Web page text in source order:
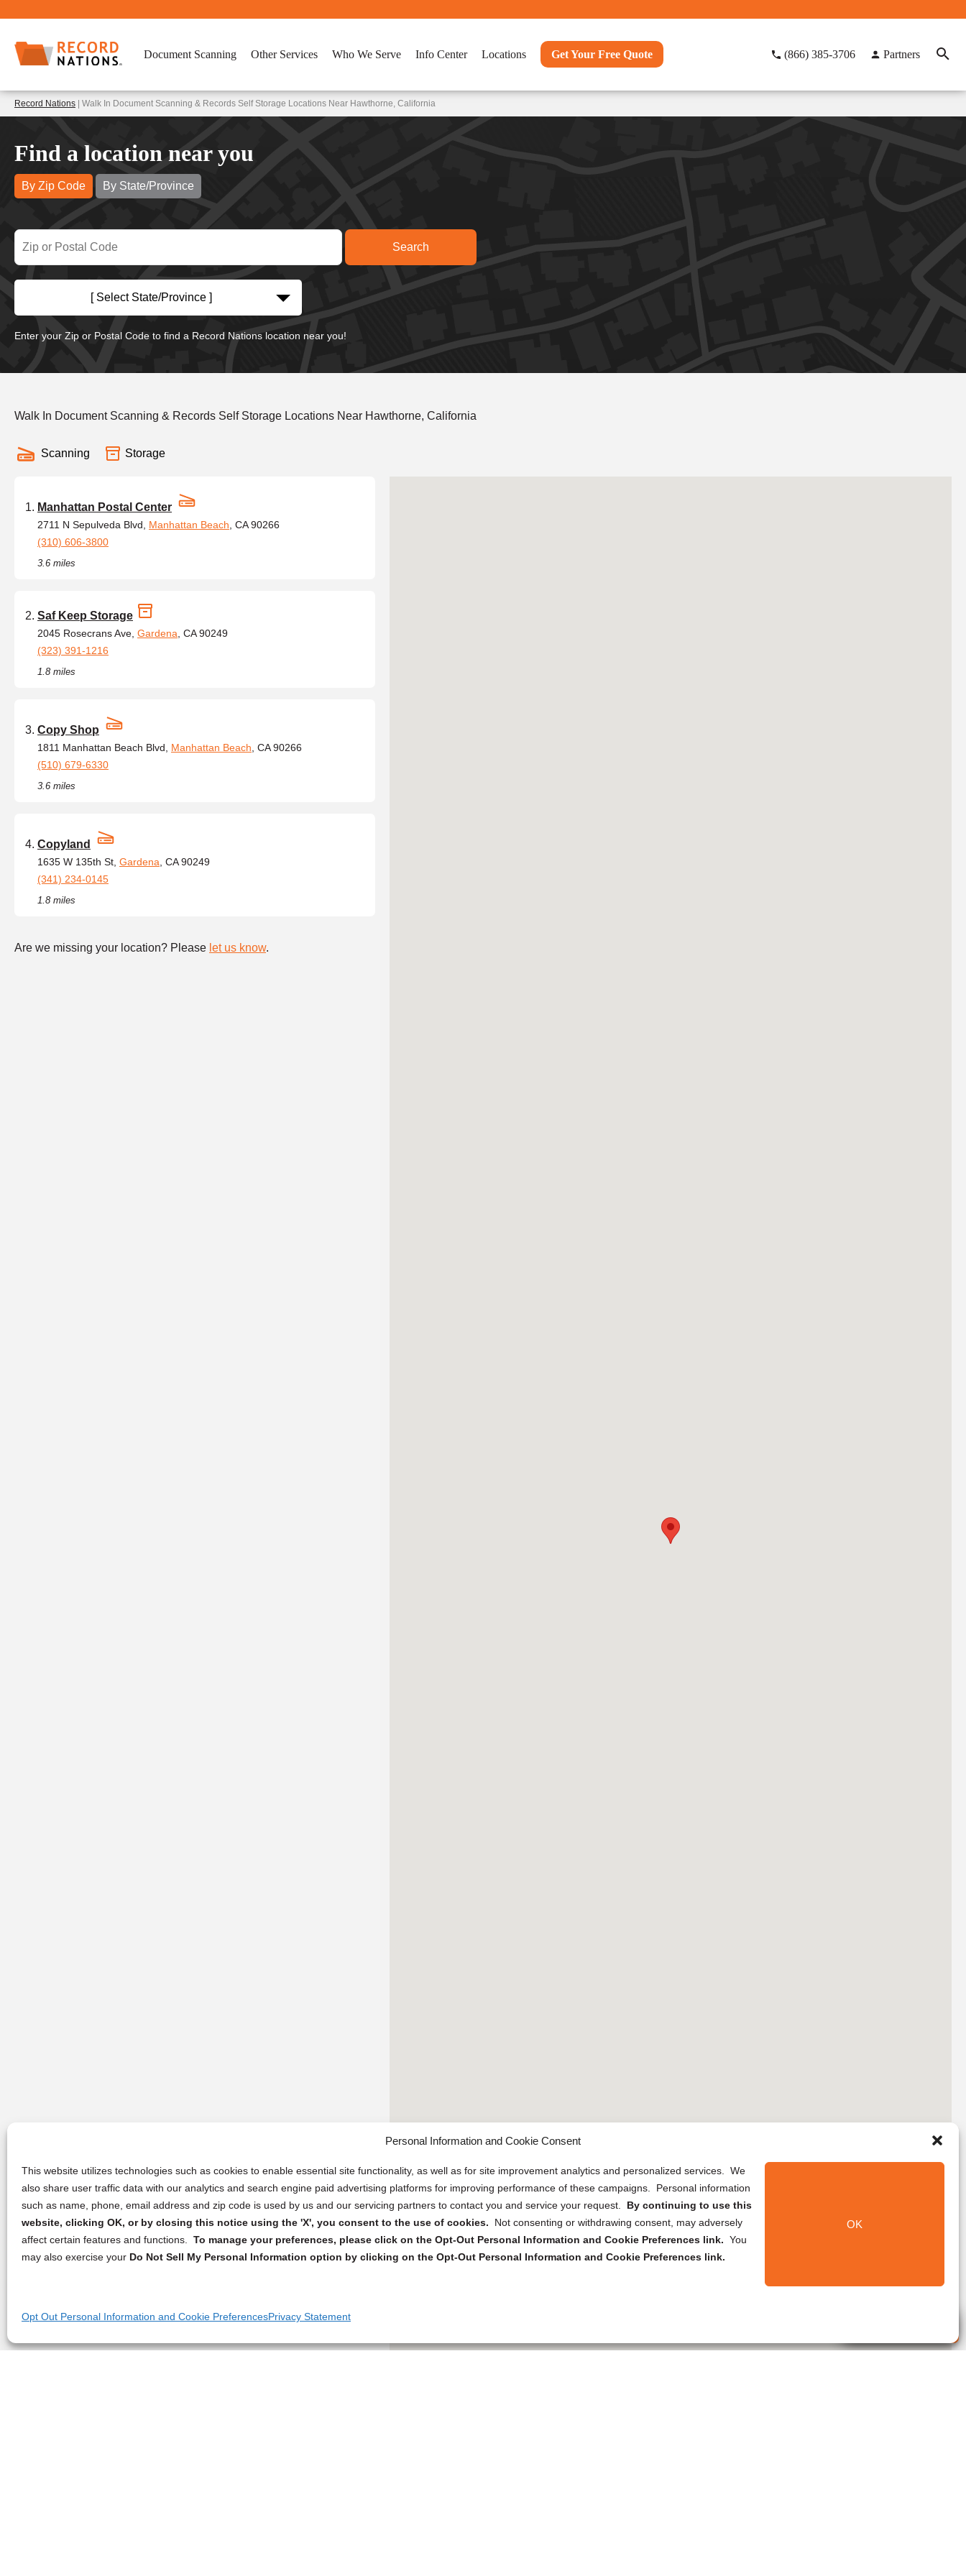
Personal Information and Cookie Consent
This website utilizes technologies such as cookies to enable essential site functionality, as well as for site improvement analytics and personalized services. We
also share user traffic data with our analytics and search engine paid advertising platforms for improving performance of these campaigns. Personal information
such as name, phone, email address and zip code is used by us and our servicing partners to contact you and service your request. By continuing to use this
website, clicking OK, or by closing this notice using the 'X', you consent to the use of cookies.
Not consenting or withdrawing consent, may adversely
affect certain features and functions. To manage your preferences, please click on the Opt-Out Personal Information and Cookie Preferences link. You
may also exercise your Do Not Sell My Personal Information option by clicking on the Opt-Out Personal Information and Cookie Preferences link.
OK
Opt Out Personal Information and Cookie PreferencesPrivacy Statement
Document Scanning Other Services Who We Serve Info Center Locations Get Your Free Quote (866) 385-3706 Partners
Record Nations | Walk In Document Scanning & Records Self Storage Locations Near Hawthorne, California
Find a location near you
By Zip Code By State/Province
[ Select State/Province ]
Enter your Zip or Postal Code to find a Record Nations location near you!
Walk In Document Scanning & Records Self Storage Locations Near Hawthorne, California
Scanning Storage
Manhattan Postal Center
2711 N Sepulveda Blvd, Manhattan Beach , CA 90266
(310) 606-3800
3.6 miles
Saf Keep Storage
2045 Rosecrans Ave, Gardena , CA 90249
(323) 391-1216
1.8 miles
Copy Shop
1811 Manhattan Beach Blvd, Manhattan Beach , CA 90266
(510) 679-6330
3.6 miles
Copyland
1635 W 135th St, Gardena , CA 90249
(341) 234-0145
1.8 miles
Are we missing your location? Please let us know.